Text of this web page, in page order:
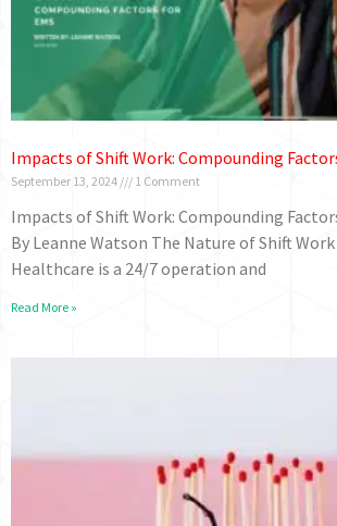
Impacts of Shift Work: Compounding
September 13, 2024 1 Comment
Impacts of Shift Work: Compounding
By Leanne Watson The Nature of Shift
Healthcare is a 24/7 operation and
Read More »